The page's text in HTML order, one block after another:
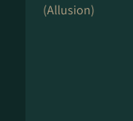
(Allusion)